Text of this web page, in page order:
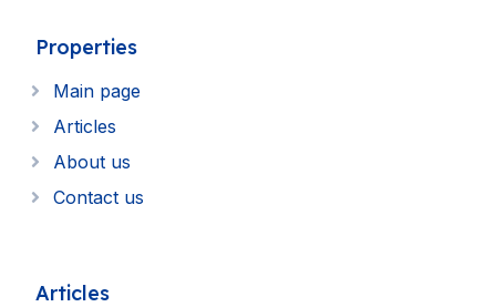
Properties
Main page
Articles
About us
Contact us
Articles